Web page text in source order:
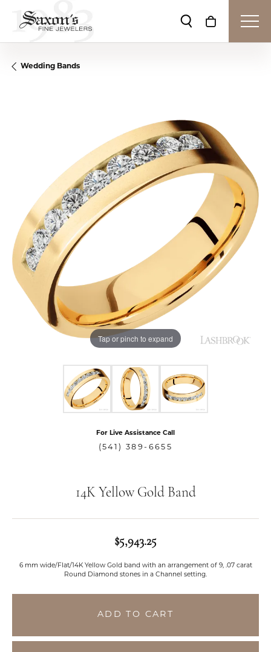
Toggle Search
Toggle
Wedding Bands
Tap or pinch to expand
For Live Assistance Call
(541) 389-6655
14K Yellow Gold Band
$5,943.25
6 mm wide/Flat/14K Yellow Gold band with an arrangement of 9, .07 carat
Round Diamond stones in a Channel setting.
ADD TO CART